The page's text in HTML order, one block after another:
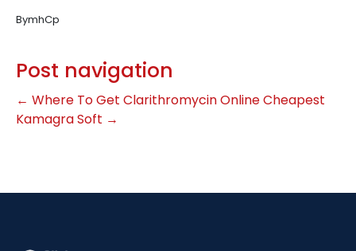
BymhCp
Post navigation
← Where To Get Clarithromycin OnlineCheapest
Kamagra Soft →